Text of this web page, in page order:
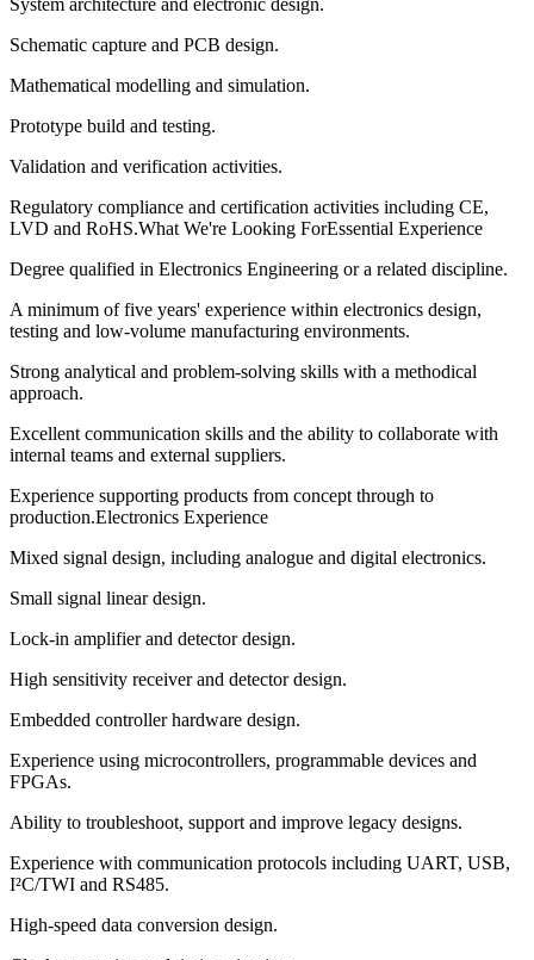
Schematic capture and PCB design.
Mathematical modelling and simulation.
Prototype build and testing.
Validation and verification activities.
Regulatory compliance and certification activities including CE,
LVD and RoHS.What We're Looking ForEssential Experience
Degree qualified in Electronics Engineering or a related discipline.
A minimum of five years' experience within electronics design,
testing and low-volume manufacturing environments.
Strong analytical and problem-solving skills with a methodical
approach.
Excellent communication skills and the ability to collaborate with
internal teams and external suppliers.
Experience supporting products from concept through to
production.Electronics Experience
Mixed signal design, including analogue and digital electronics.
Small signal linear design.
Lock-in amplifier and detector design.
High sensitivity receiver and detector design.
Embedded controller hardware design.
Experience using microcontrollers, programmable devices and
FPGAs.
Ability to troubleshoot, support and improve legacy designs.
Experience with communication protocols including UART, USB,
I²C/TWI and RS485.
High-speed data conversion design.